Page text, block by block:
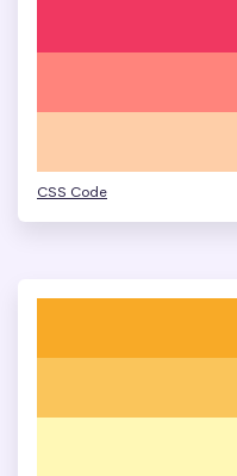
CSS Code